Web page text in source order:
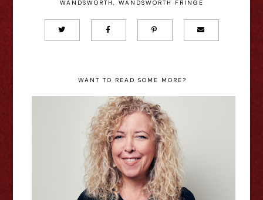
WANDSWORTH , WANDSWORTH FRINGE
WANT TO READ SOME MORE?
Mel Hudson: Richard Ashcroft